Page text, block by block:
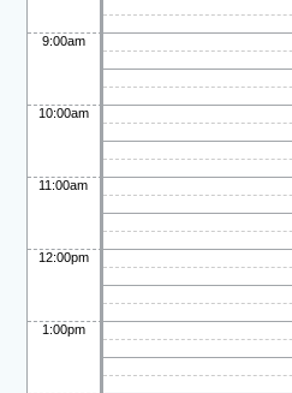
9:00am
10:00am
11:00am
12:00pm
1:00pm